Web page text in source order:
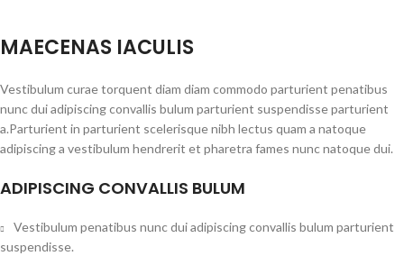
MAECENAS IACULIS
Vestibulum curae torquent diam diam commodo parturient penatibus
nunc dui adipiscing convallis bulum parturient suspendisse parturient
a.Parturient in parturient scelerisque nibh lectus quam a natoque
adipiscing a vestibulum hendrerit et pharetra fames nunc natoque dui.
ADIPISCING CONVALLIS BULUM
Vestibulum penatibus nunc dui adipiscing convallis bulum parturient
suspendisse.